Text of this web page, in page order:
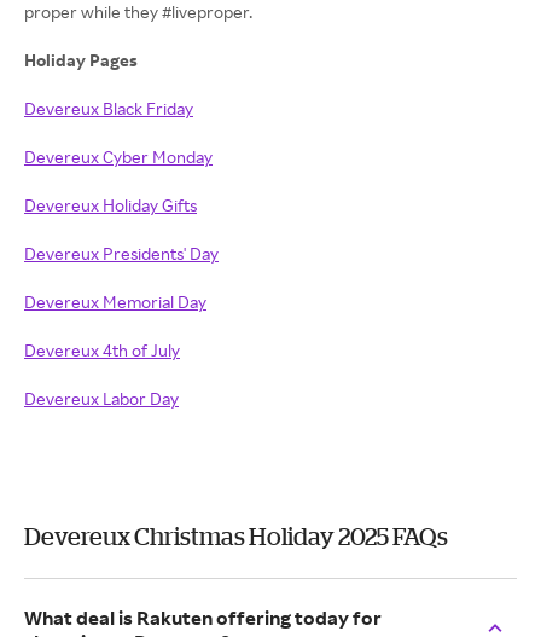
proper while they #liveproper.
Holiday Pages
Devereux Black Friday
Devereux Cyber Monday
Devereux Holiday Gifts
Devereux Presidents' Day
Devereux Memorial Day
Devereux 4th of July
Devereux Labor Day
Devereux Christmas Holiday 2025 FAQs
What deal is Rakuten offering today for